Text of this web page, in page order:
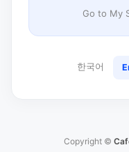
Go to My
한국어
Copyright ©